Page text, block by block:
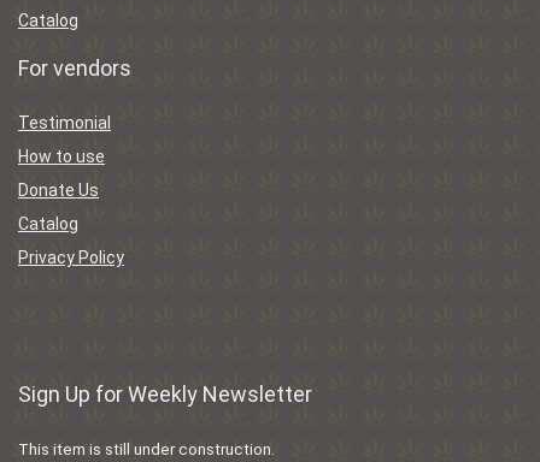
Catalog
For vendors
Testimonial
How to use
Donate Us
Catalog
Privacy Policy
Sign Up for Weekly Newsletter
This item is still under construction.